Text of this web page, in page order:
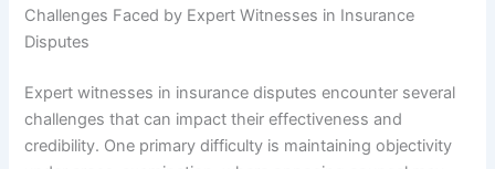
Challenges Faced by Expert Witnesses in Insurance
Disputes
Expert witnesses in insurance disputes encounter several
challenges that can impact their effectiveness and
credibility. One primary difficulty is maintaining objectivity